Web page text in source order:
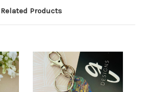
Related Products